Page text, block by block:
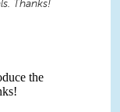
Thanks!